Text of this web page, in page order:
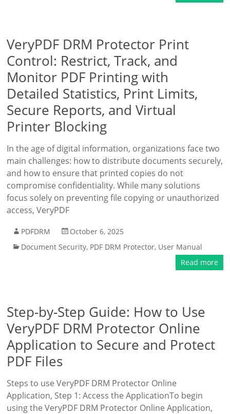
VeryPDF DRM Protector Print
Control: Restrict, Track, and
Monitor PDF Printing with
Detailed Statistics, Print Limits,
Secure Reports, and Virtual
Printer Blocking
In the age of digital information, organizations face two
main challenges: how to distribute documents securely,
and how to ensure that printed copies do not
compromise confidentiality. While many solutions
focus solely on preventing file copying or unauthorized
access, VeryPDF
PDFDRM
October 6, 2025
Document Security, PDF DRM Protector, User Manual
Read more
Step-by-Step Guide: How to Use
VeryPDF DRM Protector Online
Application to Secure and Protect
PDF Files
Steps to use VeryPDF DRM Protector Online
Application, Step 1: Access the ApplicationTo begin
using the VeryPDF DRM Protector Online Application,